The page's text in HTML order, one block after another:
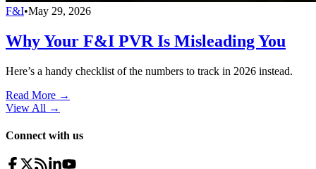
F&I•May 29, 2026
Why Your F&I PVR Is Misleading You
Here’s a handy checklist of the numbers to track in 2026 instead.
Read More →
View All →
Connect with us